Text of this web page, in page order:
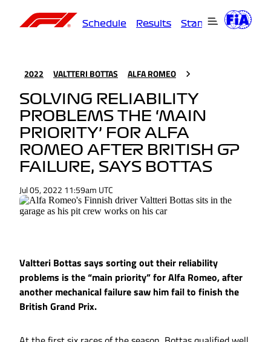
Schedule Results Standings
2022 VALTTERI BOTTAS ALFA ROMEO
SOLVING RELIABILITY
PROBLEMS THE ‘MAIN
PRIORITY’ FOR ALFA
ROMEO AFTER BRITISH GP
FAILURE, SAYS BOTTAS
Jul 05, 2022 11:59am UTC
Valtteri Bottas says sorting out their reliability
problems is the “main priority” for Alfa Romeo, after
another mechanical failure saw him fail to finish the
British Grand Prix.